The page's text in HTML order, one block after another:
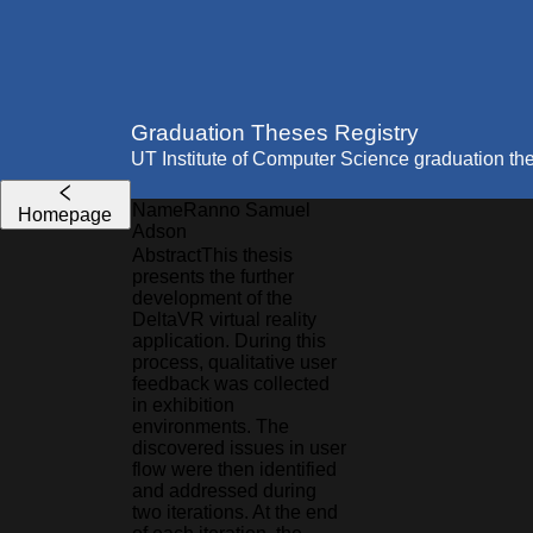
Graduation Theses Registry
UT Institute of Computer Science graduation
Homepage Name Ranno Samuel
Adson
AbstractThis thesis
presents the further
development of the
DeltaVR virtual reality
application. During this
process, qualitative user
feedback was collected
in exhibition
environments. The
discovered issues in user
flow were then identified
and addressed during
two iterations. At the end